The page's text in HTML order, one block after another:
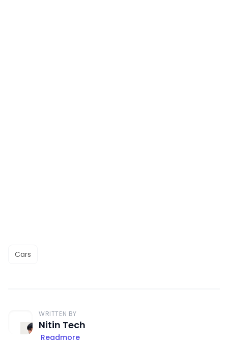
Cars
WRITTEN BY
Nitin Tech
Readmore